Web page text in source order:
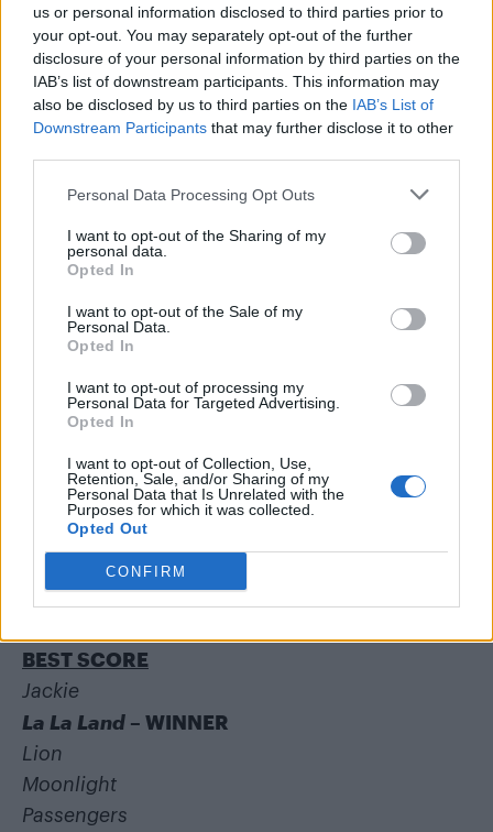
us or personal information disclosed to third parties prior to
your opt-out. You may separately opt-out of the further
disclosure of your personal information by third parties on the
IAB’s list of downstream participants. This information may
also be disclosed by us to third parties on the IAB’s List of
Downstream Participants that may further disclose it to other
Personal Data Processing Opt Outs
I want to opt-out of the Sharing of my
personal data.
Opted In
I want to opt-out of the Sale of my
Personal Data.
Opted In
I want to opt-out of processing my
Personal Data for Targeted Advertising.
Opted In
I want to opt-out of Collection, Use,
Retention, Sale, and/or Sharing of my
Personal Data that Is Unrelated with the
Purposes for which it was collected.
Opted Out
CONFIRM
BEST SUPPORTING ACTRESS
Michelle Williams,
Manchester by the Sea
Naomie Harris,Moonlight
Nicole Kidman,Lion
Octavia Spencer,Hidden Figures
Viola Davis,Fences– WINNER
BEST DIRECTOR
Denis Villeneuve,
Mel Gibson,Hacksaw Ridge
Damien Chazelle,
Barry Jenkins,Moonlight
BEST DOCUMENTARY (FEATURE)
Fire at Sea
Life, Animated
O.J.: Made in America– WINNER
BEST SCORE
Jackie
La La Land – WINNER
Lion
Moonlight
Passengers